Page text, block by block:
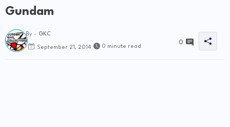
Gundam
By - GKC
September 21, 2014 0 minute read
0